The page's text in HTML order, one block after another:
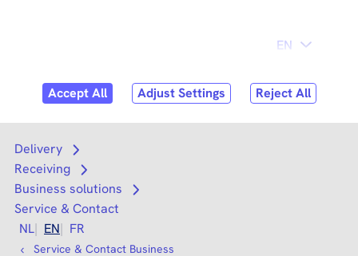
Search
Delivery
Open submenu
Receiving
Open submenu
Business solutions
Open submenu
Service & Contact
NL
EN FR
Service & Contact Business